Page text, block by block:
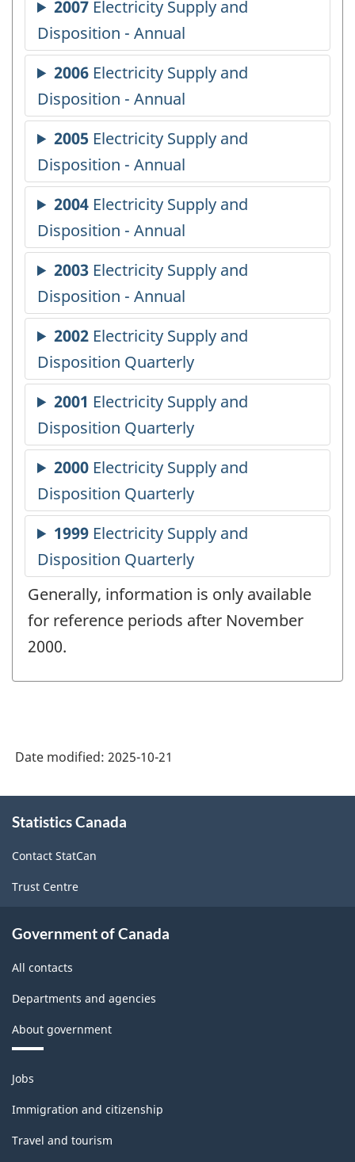
Generally, information is only available
for reference periods after November
2000.
Date modified: 2025-10-21
this
Statistics Canada
Contact StatCan
Trust Centre
Government of Canada
All contacts
Departments and agencies
About government
Themes
and
topics
Jobs
Immigration and citizenship
Travel and tourism